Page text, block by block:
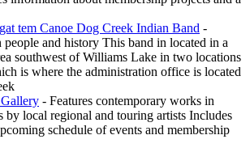
tem Canoe Dog Creek Indian Band -
and history This band in located in a
southwest of Williams Lake in two locations
is where the administration office is located
- Features contemporary works in
by local regional and touring artists Includes
schedule of events and membership